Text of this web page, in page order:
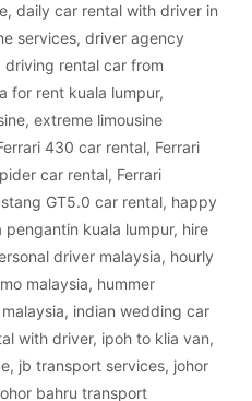
, daily car rental with driver in
services, driver agency
driving rental car from
for rent kuala lumpur,
, extreme limousine
430 car rental, Ferrari
car rental, Ferrari
GT5.0 car rental, happy
pengantin kuala lumpur, hire
driver malaysia, hourly
malaysia, hummer
, indian wedding car
with driver, ipoh to klia van,
, jb transport services, johor
bahru transport